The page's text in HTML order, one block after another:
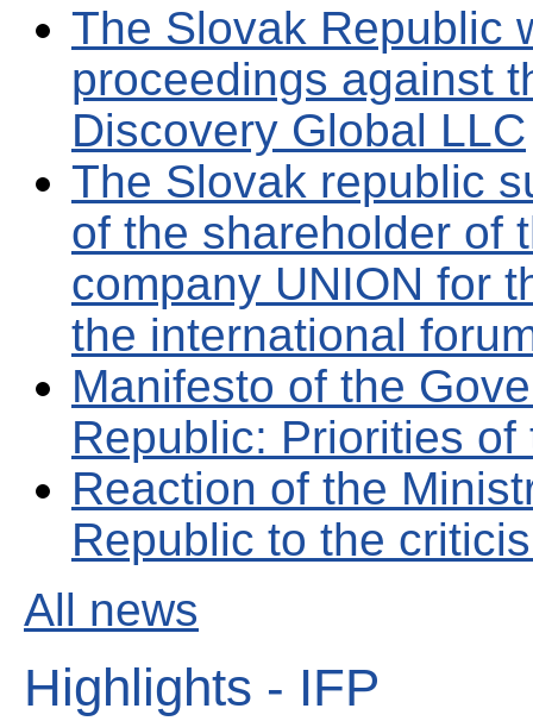
The Slovak Republic
proceedings against
Discovery Global LLC
The Slovak republic
of the shareholder of
company UNION for
the international
Manifesto of the
Republic: Priorities
Reaction of the
Republic to the
All news
Highlights - IFP